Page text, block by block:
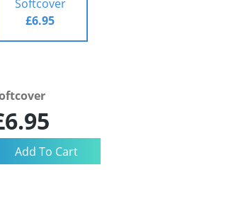
Softcover
£6.95